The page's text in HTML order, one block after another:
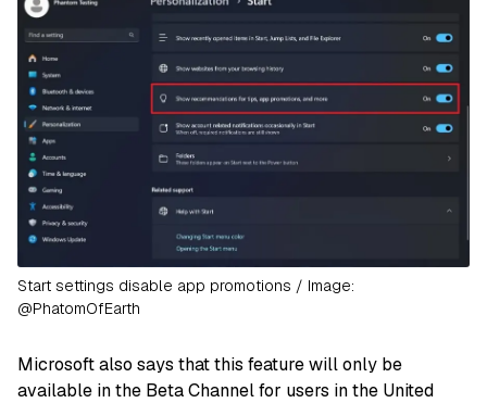
Start settings disable app promotions / Image:
@PhatomOfEarth
Microsoft also says that this feature will only be
available in the Beta Channel for users in the United